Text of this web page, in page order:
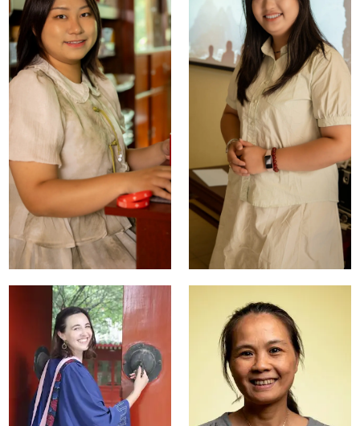
Summer Liu
Student Activities
Manager
Jin Deng
Head of Online
Teaching